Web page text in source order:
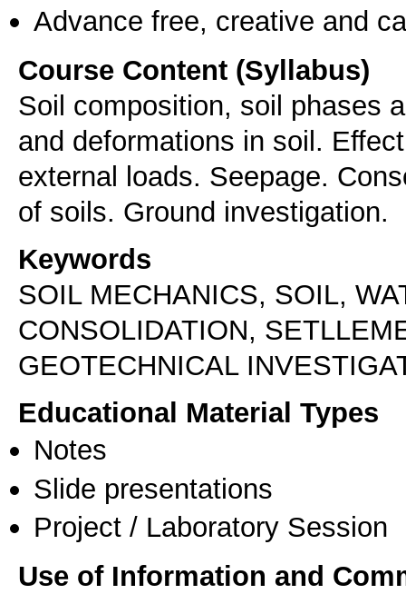
Advance free, creative and
Course Content (Syllabus)
Soil composition, soil phases
and deformations in soil.
external loads. Seepage.
of soils. Ground investigation.
Keywords
SOIL MECHANICS, SOIL,
CONSOLIDATION,
GEOTECHNICAL
Educational Material Types
Notes
Slide presentations
Project / Laboratory Session
Use of Information and